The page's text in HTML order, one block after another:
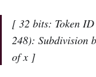
[ 32 bits: Token
248): Subdivision
of x ]